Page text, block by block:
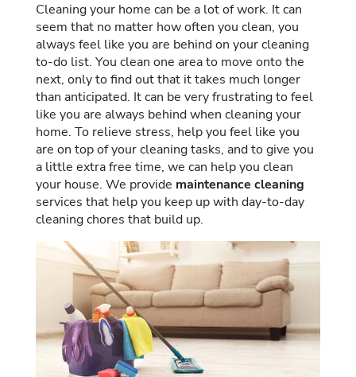
Cleaning your home can be a lot of work. It can
seem that no matter how often you clean, you
always feel like you are behind on your cleaning
to-do list. You clean one area to move onto the
next, only to find out that it takes much longer
than anticipated. It can be very frustrating to feel
like you are always behind when cleaning your
home. To relieve stress, help you feel like you
are on top of your cleaning tasks, and to give you
a little extra free time, we can help you clean
your house. We provide maintenance cleaning
services that help you keep up with day-to-day
cleaning chores that build up.